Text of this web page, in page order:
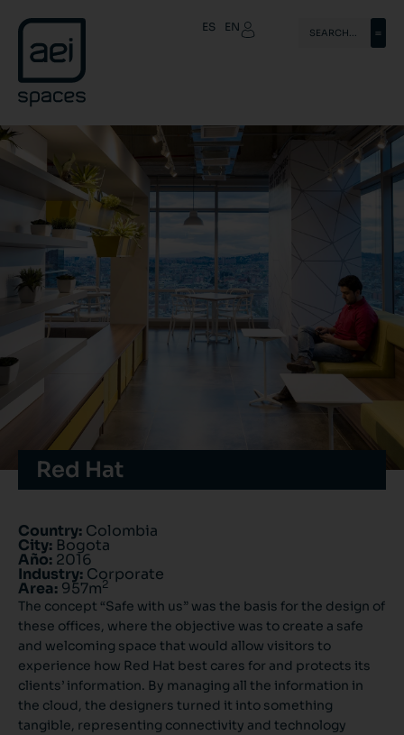
ES EN
Red Hat
Country: Colombia
City: Bogota
Año: 2016
Industry: Corporate
Area: 957m2
The concept “Safe with us” was the basis for the design of
these offices, where the objective was to create a safe
and welcoming space that would allow visitors to
experience how Red Hat best cares for and protects its
clients’ information. By managing all the information in
the cloud, the designers turned it into something
tangible, representing connectivity and technology